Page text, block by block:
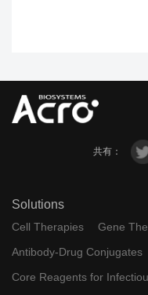
共有：
Solutions
Cell Therapies Gene
Antibody-Drug Conjugates
Core Reagents for